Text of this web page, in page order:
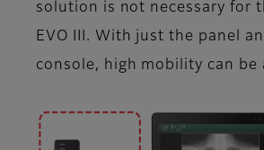
solution is not necessary for
EVO III. With just the panel
console, high mobility can be